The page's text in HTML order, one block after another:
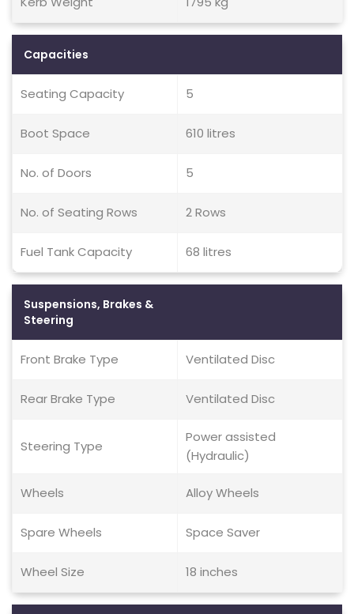
Capacities
Seating Capacity 5
Boot Space 610 litres
No. of Doors 5
No. of Seating Rows 2 Rows
Fuel Tank Capacity 68 litres
Suspensions, Brakes &
Steering
Front Brake Type Ventilated Disc
Rear Brake Type Ventilated Disc
Steering Type
Power assisted
(Hydraulic)
Wheels Alloy Wheels
Spare Wheels Space Saver
Wheel Size 18 inches